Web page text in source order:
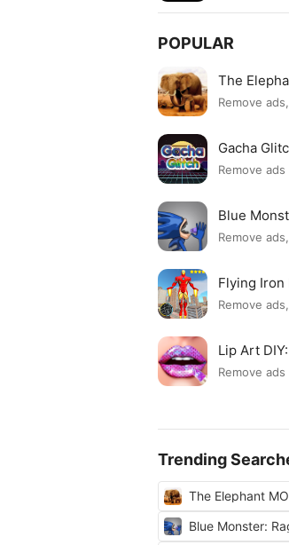
POPULAR
The
Remove
Gacha
Remove ads
Blue
Remove
Flying Iron
Remove
Lip Art
Remove ads
Trending
The Elephant
Blue Monster: